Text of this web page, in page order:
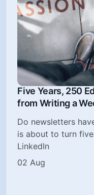
Five Years, 250
from Writing a
Do newsletters
is about to turn
LinkedIn
02 Aug